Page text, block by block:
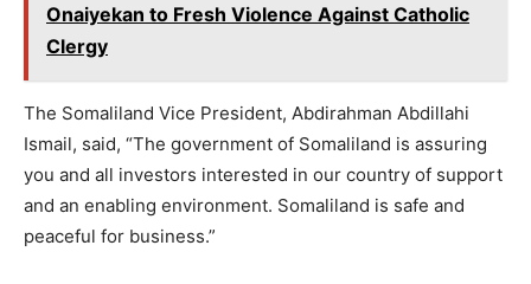
Onaiyekan to Fresh Violence Against Catholic
Clergy
The Somaliland Vice President, Abdirahman Abdillahi
Ismail, said, “The government of Somaliland is assuring
you and all investors interested in our country of support
and an enabling environment. Somaliland is safe and
peaceful for business.”